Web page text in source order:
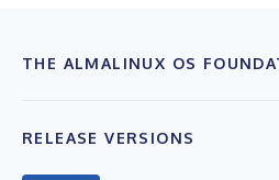
THE ALMALINUX OS
RELEASE VERSIONS